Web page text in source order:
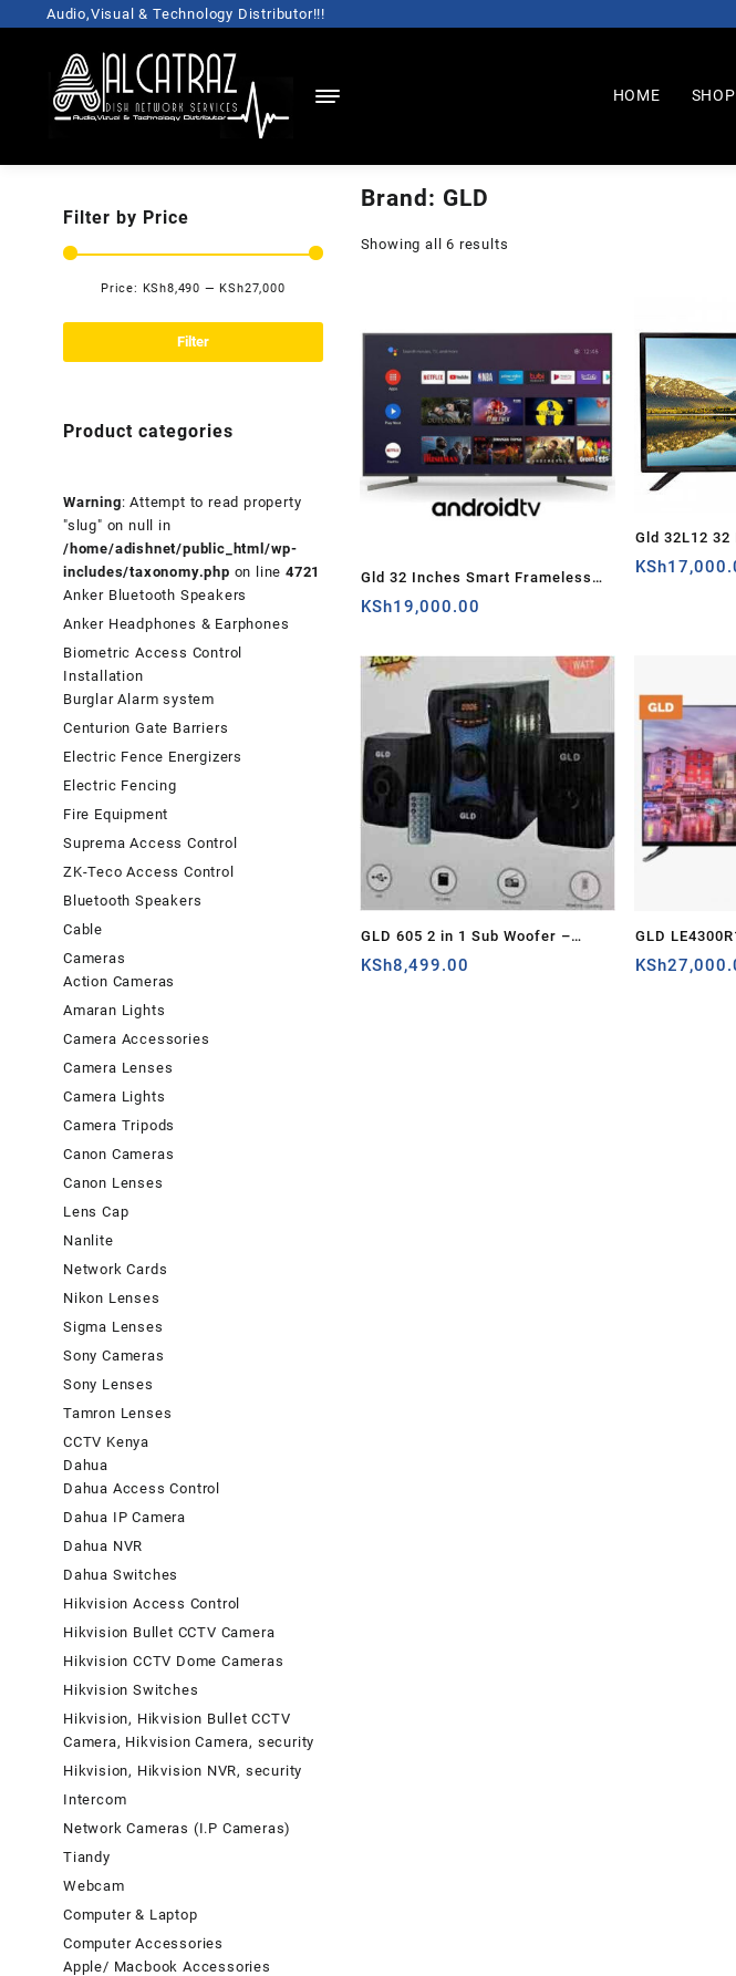
Audio,Visual & Technology Distributor!!!
HOME SHOP
Brand: GLD
Showing all 6 results
Gld 32 Inches Smart Frameless
Android TV – Kenya
KSh19,000.00
Gld 32L12
TV – Kenya
KSh
GLD 605 2 in 1 Sub Woofer –
Sound System (GLD 605) – Kenya
KSh8,499.00
GLD
Frameless
KSh
Filter by Price
Filter
Price: KSh8,490 — KSh27,000
Product categories
Warning: Attempt to read property
"slug" on null in
/home/adishnet/public_html/wp-
includes/taxonomy.php on line4721
Anker Bluetooth Speakers
Anker Headphones & Earphones
Biometric Access Control
Installation
Burglar Alarm system
Centurion Gate Barriers
Electric Fence Energizers
Electric Fencing
Fire Equipment
Suprema Access Control
ZK-Teco Access Control
Bluetooth Speakers
Cable
Cameras
Action Cameras
Amaran Lights
Camera Accessories
Camera Lenses
Camera Lights
Camera Tripods
Canon Cameras
Canon Lenses
Lens Cap
Nanlite
Network Cards
Nikon Lenses
Sigma Lenses
Sony Cameras
Sony Lenses
Tamron Lenses
CCTV Kenya
Dahua
Dahua Access Control
Dahua IP Camera
Dahua NVR
Dahua Switches
Hikvision Access Control
Hikvision Bullet CCTV Camera
Hikvision CCTV Dome Cameras
Hikvision Switches
Hikvision, Hikvision Bullet CCTV
Camera, Hikvision Camera, security
Hikvision, Hikvision NVR, security
Intercom
Network Cameras (I.P Cameras)
Tiandy
Webcam
Computer & Laptop
Computer Accessories
Apple/ Macbook Accessories